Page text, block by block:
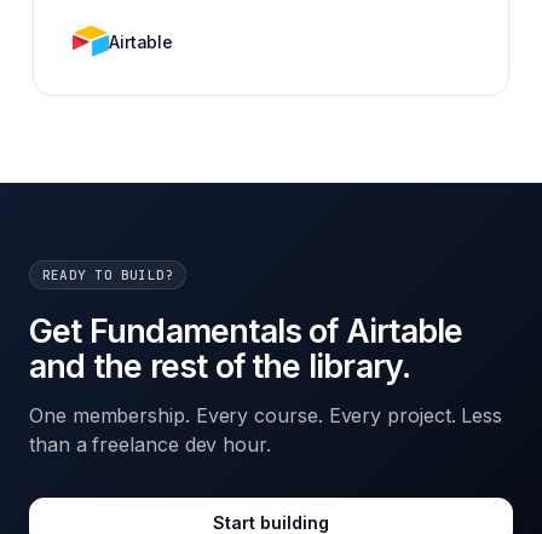
Airtable
READY TO BUILD?
Get Fundamentals of Airtable
and the rest of the library.
One membership. Every course. Every project. Less
than a freelance dev hour.
Start building